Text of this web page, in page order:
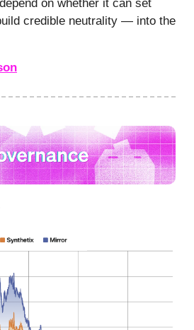
on whether it can set
credible neutrality — into the